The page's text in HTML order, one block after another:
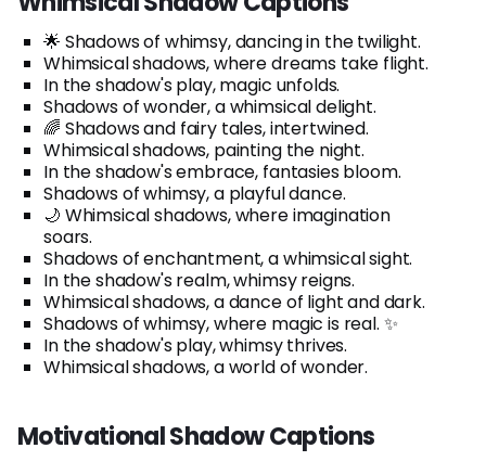
🌟 Shadows of whimsy, dancing in the twilight.
Whimsical shadows, where dreams take flight.
In the shadow's play, magic unfolds.
Shadows of wonder, a whimsical delight.
🌈 Shadows and fairy tales, intertwined.
Whimsical shadows, painting the night.
In the shadow's embrace, fantasies bloom.
Shadows of whimsy, a playful dance.
🌙 Whimsical shadows, where imagination
soars.
Shadows of enchantment, a whimsical sight.
In the shadow's realm, whimsy reigns.
Whimsical shadows, a dance of light and dark.
Shadows of whimsy, where magic is real. ✨
In the shadow's play, whimsy thrives.
Whimsical shadows, a world of wonder.
Motivational Shadow Captions